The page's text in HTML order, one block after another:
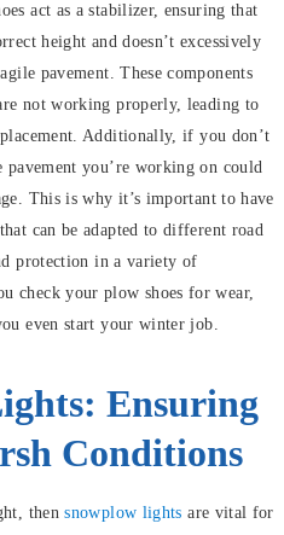
act as a stabilizer, ensuring that
height and doesn’t excessively
pavement. These components
not working properly, leading to
Additionally, if you don’t
you’re working on could
This is why it’s important to have
can be adapted to different road
protection in a variety of
check your plow shoes for wear,
even start your winter job.
Ensuring
Conditions
thensnowplow lights are vital for